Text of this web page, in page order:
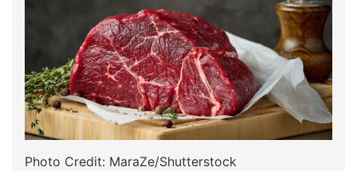
Photo Credit: MaraZe/Shutterstock